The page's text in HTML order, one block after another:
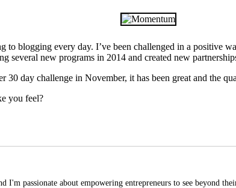
blogging every day. I’ve been challenged in a positive
several new programs in 2014 and created new
30 day challenge in November, it has been great and the
you feel?
passionate about empowering entrepreneurs to see beyond